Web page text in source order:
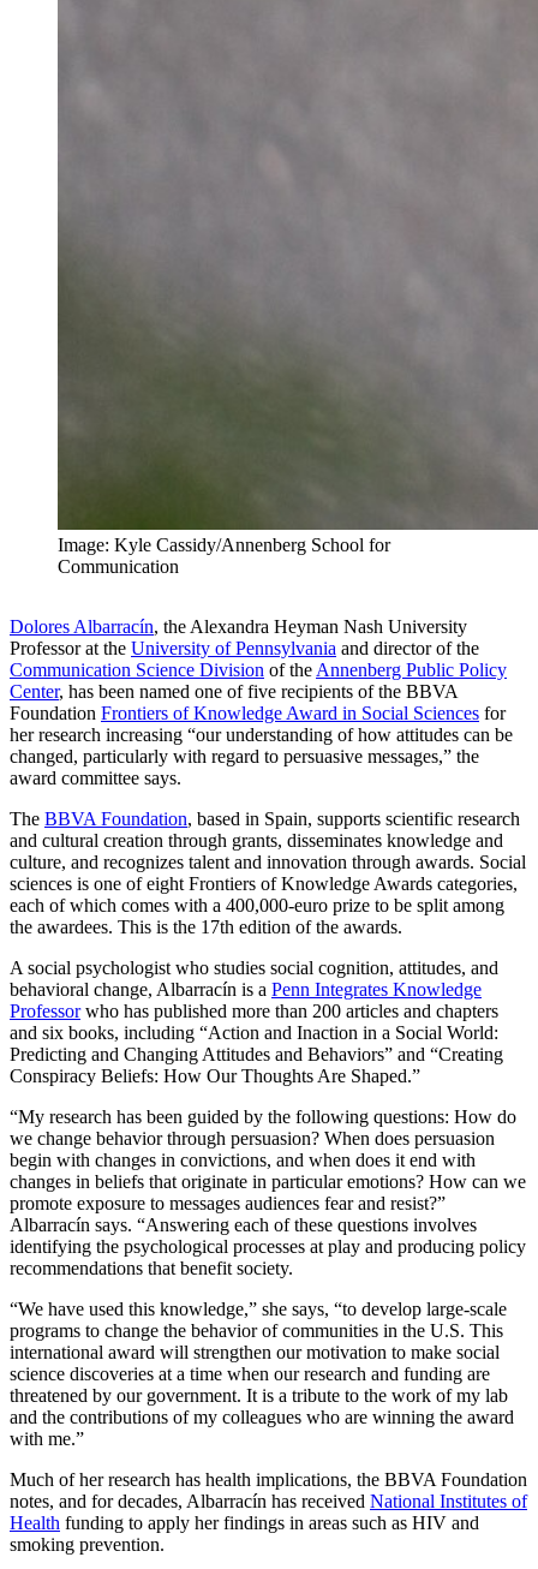
Image: Kyle Cassidy/Annenberg School for
Communication
Dolores Albarracín, the Alexandra Heyman Nash University
Professor at the University of Pennsylvania and director of the
Communication Science Division of the Annenberg Public Policy
Center, has been named one of five recipients of the BBVA
Foundation Frontiers of Knowledge Award in Social Sciences for
her research increasing “our understanding of how attitudes can be
changed, particularly with regard to persuasive messages,” the
award committee says.
The BBVA Foundation, based in Spain, supports scientific research
and cultural creation through grants, disseminates knowledge and
culture, and recognizes talent and innovation through awards. Social
sciences is one of eight Frontiers of Knowledge Awards categories,
each of which comes with a 400,000-euro prize to be split among
the awardees. This is the 17th edition of the awards.
A social psychologist who studies social cognition, attitudes, and
behavioral change, Albarracín is a Penn Integrates Knowledge
Professorwho has published more than 200 articles and chapters
and six books, including “Action and Inaction in a Social World:
Predicting and Changing Attitudes and Behaviors” and “Creating
Conspiracy Beliefs: How Our Thoughts Are Shaped.”
“My research has been guided by the following questions: How do
we change behavior through persuasion? When does persuasion
begin with changes in convictions, and when does it end with
changes in beliefs that originate in particular emotions? How can we
promote exposure to messages audiences fear and resist?”
Albarracín says. “Answering each of these questions involves
identifying the psychological processes at play and producing policy
recommendations that benefit society.
“We have used this knowledge,” she says, “to develop large-scale
programs to change the behavior of communities in the U.S. This
international award will strengthen our motivation to make social
science discoveries at a time when our research and funding are
threatened by our government. It is a tribute to the work of my lab
and the contributions of my colleagues who are winning the award
with me.”
Much of her research has health implications, the BBVA Foundation
notes, and for decades, Albarracín has received National Institutes of
Health funding to apply her findings in areas such as HIV and
smoking prevention.